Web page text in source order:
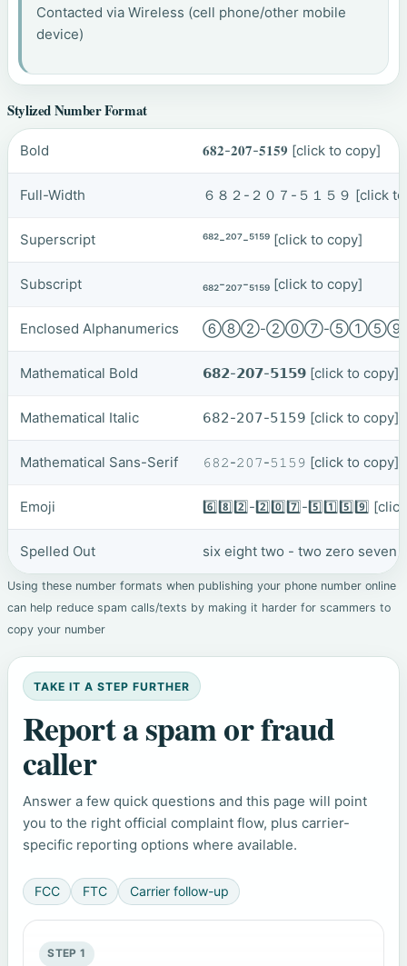
Contacted via Wireless (cell phone/other mobile
device)
Stylized Number Format
Bold 𝟔𝟖𝟐-𝟐𝟎𝟕-𝟓𝟏𝟓𝟗 [click to copy]
Full-Width ６８２-２０７-５１５９ [click
Superscript ⁶⁸²-²⁰⁷-⁵¹⁵⁹ [click to copy]
Subscript ₆₈₂-₂₀₇-₅₁₅₉ [click to copy]
Enclosed Alphanumerics ⑥⑧②-②⓪⑦-
Mathematical Bold 𝟲𝟴𝟮-𝟮𝟬𝟳-𝟱𝟭𝟱𝟵 [click to copy]
Mathematical Italic 𝟨𝟪𝟤-𝟤𝟢𝟩-𝟧𝟣𝟧𝟫 [click to copy]
Mathematical Sans-Serif 𝟼𝟾𝟸-𝟸𝟶𝟽-𝟻𝟷𝟻𝟿 [click to copy]
Emoji 6️⃣8️⃣2️⃣-2️⃣0️⃣7️⃣-5️⃣1️⃣5️⃣9️⃣
Spelled Out six eight two - two zero seven
Using these number formats when publishing your phone number online
can help reduce spam calls/texts by making it harder for scammers to
copy your number
TAKE IT A STEP FURTHER
Report a spam or fraud
caller
Answer a few quick questions and this page will point
you to the right official complaint flow, plus carrier-
specific reporting options where available.
FCC FTC Carrier follow-up
STEP 1